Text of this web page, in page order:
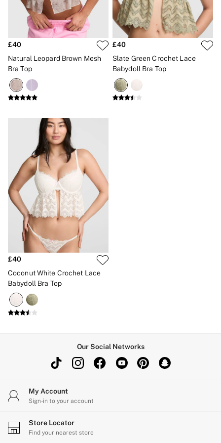
Brazilian
Briefs
Cheeky
G Strings
No Show
Seamless
7 Packs
5 Packs
4 Packs
Shop All Multipacks
Body By Victoria
Dream Angels
PINK
Signature
The Lacie
Very Sexy
NIGHTWEAR
New In
Bestsellers
Bridal Shop
Gift Cards
Dressing Gowns & Robes
Pyjamas
Slippers
Pyjama Tops
Modal
New In
2 Bras for £50
Bestsellers
Bridal Shop
Matching Sets
£40
Natural Leopard Brown Mesh
Bra Top
£40
Slate Green Crochet Lace
Babydoll Bra Top
£40
Coconut White Crochet Lace
Babydoll Bra Top
Our Social Networks
My Account
Sign-in to your account
Store Locator
Find your nearest store